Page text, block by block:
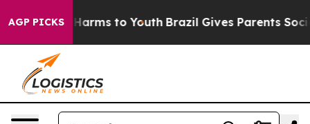
AGP PICKSHarms to Youth Brazil Gives Parents Social